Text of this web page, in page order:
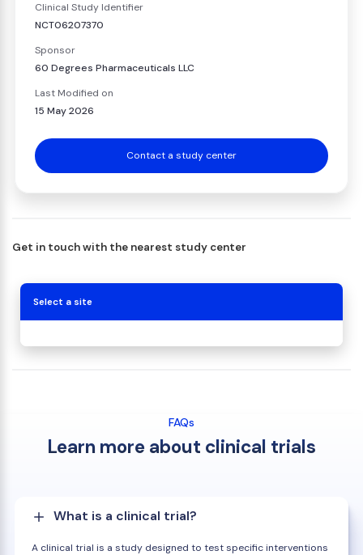
Clinical Study Identifier
NCT06207370
Sponsor
60 Degrees Pharmaceuticals LLC
Last Modified on
15 May 2026
Contact a study center
Get in touch with the nearest study center
Select a site
FAQs
Learn more about clinical trials
What is a clinical trial?
A clinical trial is a study designed to test specific interventions